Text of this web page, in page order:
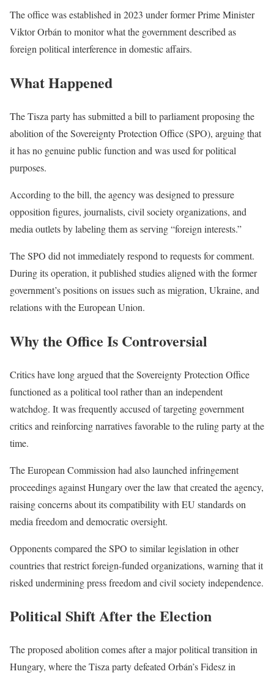
The office was established in 2023 under former Prime Minister
Viktor Orbán to monitor what the government described as
foreign political interference in domestic affairs.
What Happened
The Tisza party has submitted a bill to parliament proposing the
abolition of the Sovereignty Protection Office (SPO), arguing that
it has no genuine public function and was used for political
purposes.
According to the bill, the agency was designed to pressure
opposition figures, journalists, civil society organizations, and
media outlets by labeling them as serving “foreign interests.”
The SPO did not immediately respond to requests for comment.
During its operation, it published studies aligned with the former
government’s positions on issues such as migration, Ukraine, and
relations with the European Union.
Why the Office Is Controversial
Critics have long argued that the Sovereignty Protection Office
functioned as a political tool rather than an independent
watchdog. It was frequently accused of targeting government
critics and reinforcing narratives favorable to the ruling party at the
time.
The European Commission had also launched infringement
proceedings against Hungary over the law that created the agency,
raising concerns about its compatibility with EU standards on
media freedom and democratic oversight.
Opponents compared the SPO to similar legislation in other
countries that restrict foreign-funded organizations, warning that it
risked undermining press freedom and civil society independence.
Political Shift After the Election
The proposed abolition comes after a major political transition in
Hungary, where the Tisza party defeated Orbán’s Fidesz in